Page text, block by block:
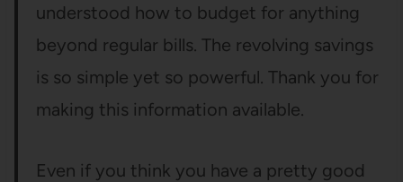
understood how to budget for anything
beyond regular bills. The revolving savings
is so simple yet so powerful. Thank you for
making this information available.
Even if you think you have a pretty good